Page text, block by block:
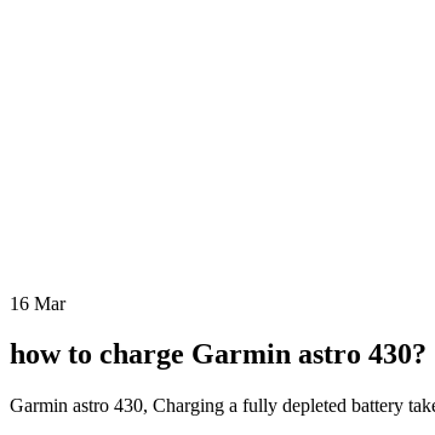
16 Mar
how to charge Garmin astro 430?
Garmin astro 430, Charging a fully depleted battery